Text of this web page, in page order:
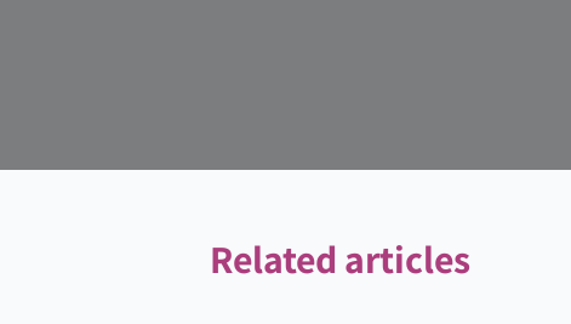
Related articles